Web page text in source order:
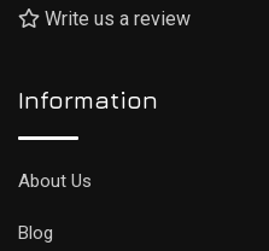
Write us a review
Information
About Us
Blog